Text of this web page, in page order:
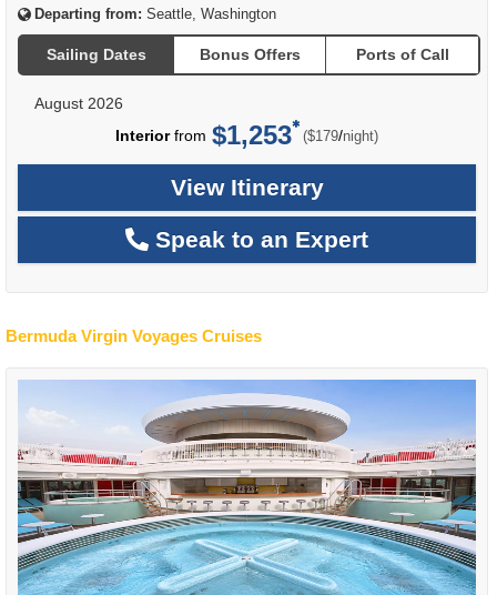
Departing from: Seattle, Washington
Sailing Dates Bonus Offers Ports of Call
August 2026
Interiorfrom $1,253 ($179/per
night)
View Itinerary
Speak to an Expert
Bermuda Virgin Voyages Cruises